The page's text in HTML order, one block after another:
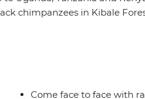
chimpanzees in Kibale
Come face to face with